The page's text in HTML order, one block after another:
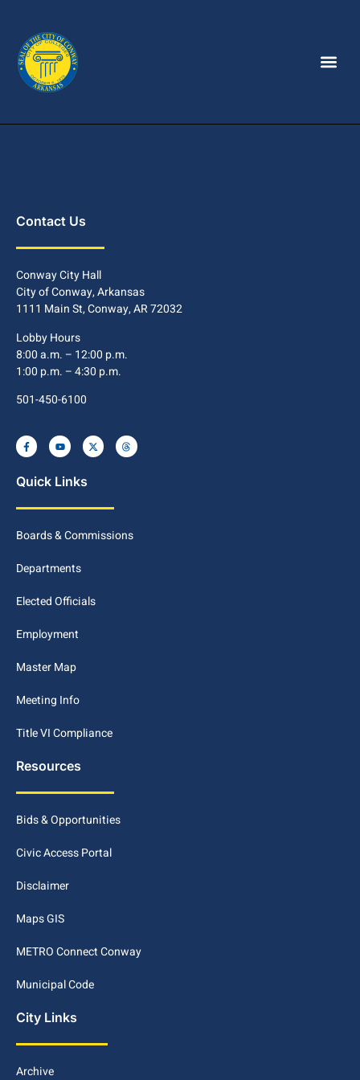
Contact Us
Conway City Hall
City of Conway, Arkansas
1111 Main St, Conway, AR 72032
Lobby Hours
8:00 a.m. – 12:00 p.m.
1:00 p.m. – 4:30 p.m.
501-450-6100
Quick Links
Boards & Commissions
Departments
Elected Officials
Employment
Master Map
Meeting Info
Title VI Compliance
Resources
Bids & Opportunities
Civic Access Portal
Disclaimer
Maps GIS
METRO Connect Conway
Municipal Code
City Links
Archive